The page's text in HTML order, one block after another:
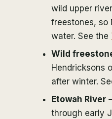
wild upper
freestones, so
water. See the
Wild
Hendricksons
after winter.
Etowah River
through early